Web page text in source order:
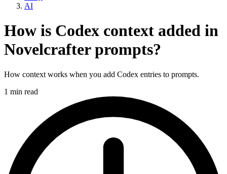
AI
How is Codex context added in
Novelcrafter prompts?
How context works when you add Codex entries to prompts.
1 min read